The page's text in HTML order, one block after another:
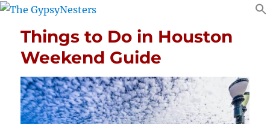
Things to Do in Houston
Weekend Guide